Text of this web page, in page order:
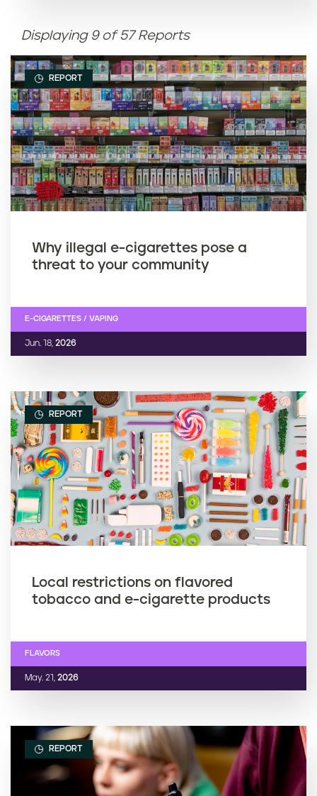
Article name (Z-A)
Displaying 9 of 57 Reports
REPORT
Why illegal e-cigarettes pose a
threat to your community
Jun. 18, 2026
E-CIGARETTES / VAPING
REPORT
Local restrictions on flavored
tobacco and e-cigarette products
May. 21, 2026
FLAVORS
REPORT